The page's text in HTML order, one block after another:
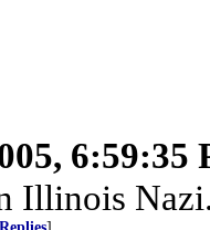
6:59:35
Illinois